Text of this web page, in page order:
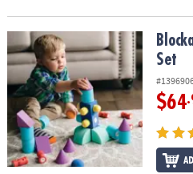
Blockaroo 35-Piece Deluxe Gift Set
Set
$64